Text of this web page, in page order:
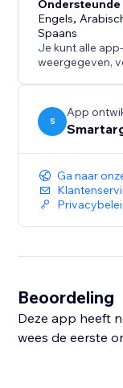
Engels,
Spaans
Je kunt alle
weergegeven,
S
App
Ga naar
Beoordeling
Deze app heeft
wees de eerste